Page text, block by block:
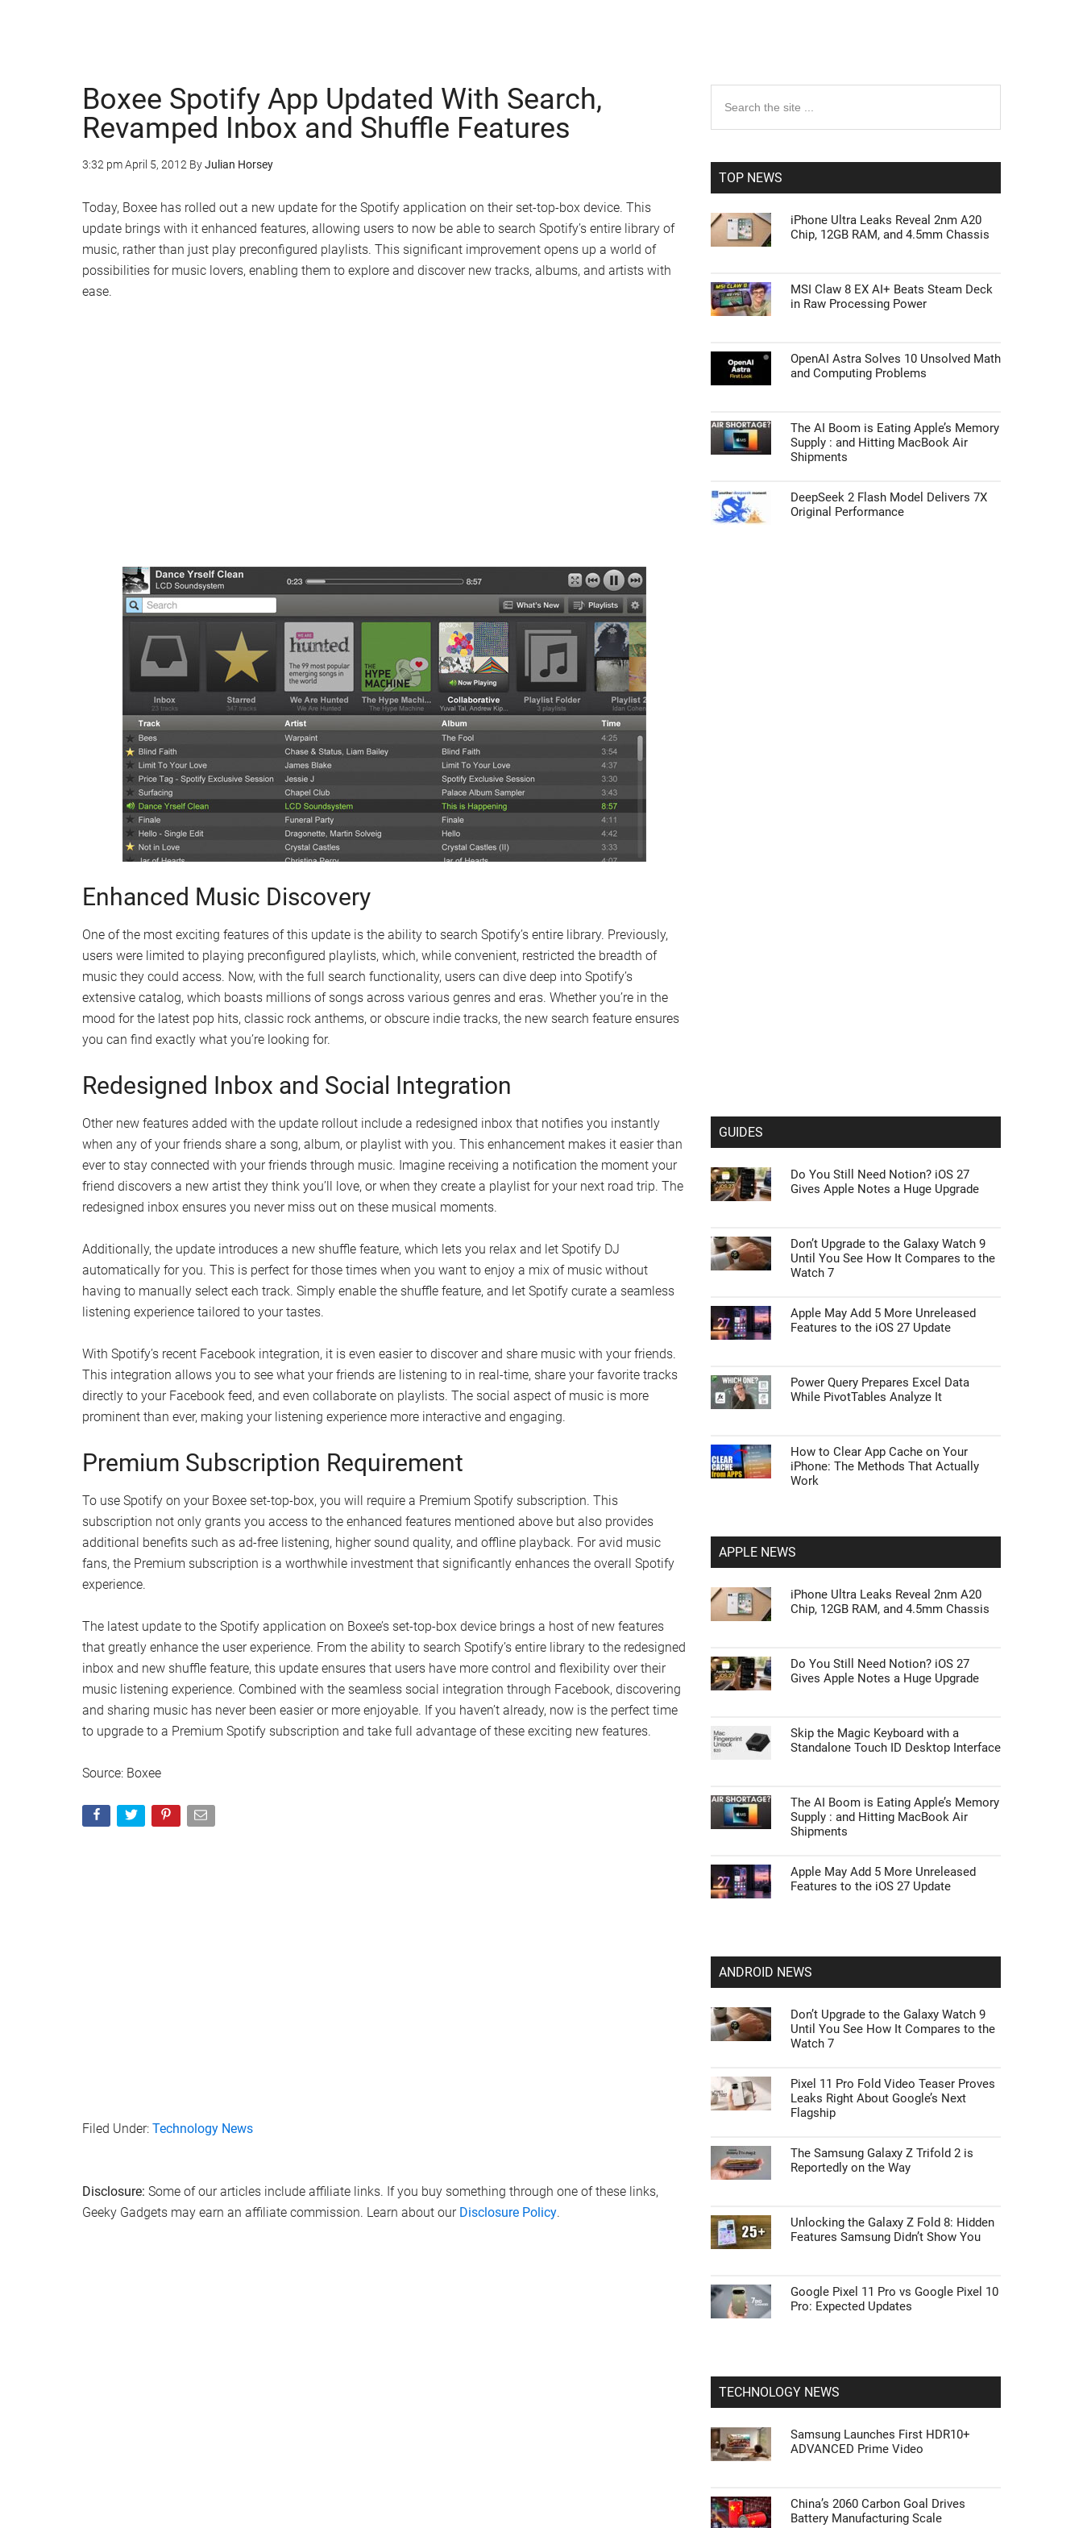
Boxee Spotify App Updated With Search,
Revamped Inbox and Shuffle Features
3:32 pmApril 5, 2012 ByJulian Horsey
Today, Boxee has rolled out a new update for the Spotify application on their set-top-box device. This
update brings with it enhanced features, allowing users to now be able to search Spotify’s entire library of
music, rather than just play preconfigured playlists. This significant improvement opens up a world of
possibilities for music lovers, enabling them to explore and discover new tracks, albums, and artists with
ease.
Enhanced Music Discovery
One of the most exciting features of this update is the ability to search Spotify’s entire library. Previously,
users were limited to playing preconfigured playlists, which, while convenient, restricted the breadth of
music they could access. Now, with the full search functionality, users can dive deep into Spotify’s
extensive catalog, which boasts millions of songs across various genres and eras. Whether you’re in the
mood for the latest pop hits, classic rock anthems, or obscure indie tracks, the new search feature ensures
you can find exactly what you’re looking for.
Redesigned Inbox and Social Integration
Other new features added with the update rollout include a redesigned inbox that notifies you instantly
when any of your friends share a song, album, or playlist with you. This enhancement makes it easier than
ever to stay connected with your friends through music. Imagine receiving a notification the moment your
friend discovers a new artist they think you’ll love, or when they create a playlist for your next road trip. The
redesigned inbox ensures you never miss out on these musical moments.
Additionally, the update introduces a new shuffle feature, which lets you relax and let Spotify DJ
automatically for you. This is perfect for those times when you want to enjoy a mix of music without
having to manually select each track. Simply enable the shuffle feature, and let Spotify curate a seamless
listening experience tailored to your tastes.
With Spotify’s recent Facebook integration, it is even easier to discover and share music with your friends.
This integration allows you to see what your friends are listening to in real-time, share your favorite tracks
directly to your Facebook feed, and even collaborate on playlists. The social aspect of music is more
prominent than ever, making your listening experience more interactive and engaging.
Premium Subscription Requirement
To use Spotify on your Boxee set-top-box, you will require a Premium Spotify subscription. This
subscription not only grants you access to the enhanced features mentioned above but also provides
additional benefits such as ad-free listening, higher sound quality, and offline playback. For avid music
fans, the Premium subscription is a worthwhile investment that significantly enhances the overall Spotify
experience.
The latest update to the Spotify application on Boxee’s set-top-box device brings a host of new features
that greatly enhance the user experience. From the ability to search Spotify’s entire library to the redesigned
inbox and new shuffle feature, this update ensures that users have more control and flexibility over their
music listening experience. Combined with the seamless social integration through Facebook, discovering
and sharing music has never been easier or more enjoyable. If you haven’t already, now is the perfect time
to upgrade to a Premium Spotify subscription and take full advantage of these exciting new features.
Source: Boxee
Filed Under: Technology News
Disclosure: Some of our articles include affiliate links. If you buy something through one of these links,
Geeky Gadgets may earn an affiliate commission. Learn about our Disclosure Policy.
Primary
Sidebar
the
TOP NEWS
iPhone Ultra Leaks Reveal 2nm A20
Chip, 12GB RAM, and 4.5mm Chassis
MSI Claw 8 EX AI+ Beats Steam Deck
in Raw Processing Power
OpenAI Astra Solves 10 Unsolved Math
and Computing Problems
The AI Boom is Eating Apple’s Memory
Supply : and Hitting MacBook Air
Shipments
DeepSeek 2 Flash Model Delivers 7X
Original Performance
GUIDES
Do You Still Need Notion? iOS 27
Gives Apple Notes a Huge Upgrade
Don’t Upgrade to the Galaxy Watch 9
Until You See How It Compares to the
Watch 7
Apple May Add 5 More Unreleased
Features to the iOS 27 Update
Power Query Prepares Excel Data
While PivotTables Analyze It
How to Clear App Cache on Your
iPhone: The Methods That Actually
Work
APPLE NEWS
iPhone Ultra Leaks Reveal 2nm A20
Chip, 12GB RAM, and 4.5mm Chassis
Do You Still Need Notion? iOS 27
Gives Apple Notes a Huge Upgrade
Skip the Magic Keyboard with a
Standalone Touch ID Desktop Interface
The AI Boom is Eating Apple’s Memory
Supply : and Hitting MacBook Air
Shipments
Apple May Add 5 More Unreleased
Features to the iOS 27 Update
ANDROID NEWS
Don’t Upgrade to the Galaxy Watch 9
Until You See How It Compares to the
Watch 7
Pixel 11 Pro Fold Video Teaser Proves
Leaks Right About Google’s Next
Flagship
The Samsung Galaxy Z Trifold 2 is
Reportedly on the Way
Unlocking the Galaxy Z Fold 8: Hidden
Features Samsung Didn’t Show You
Google Pixel 11 Pro vs Google Pixel 10
Pro: Expected Updates
TECHNOLOGY NEWS
Samsung Launches First HDR10+
ADVANCED Prime Video
China’s 2060 Carbon Goal Drives
Battery Manufacturing Scale